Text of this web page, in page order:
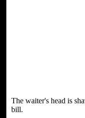
The waiter's head is
bill.